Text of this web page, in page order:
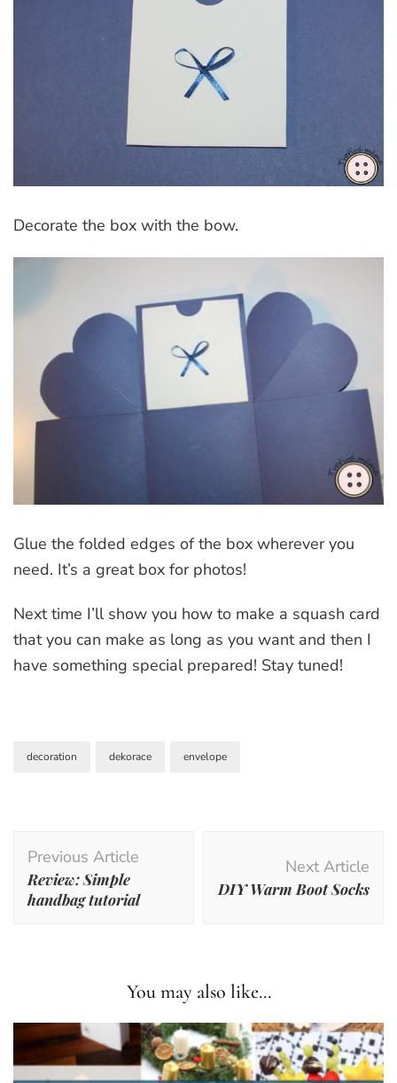
Decorate the box with the bow.
Glue the folded edges of the box wherever you
need. It’s a great box for photos!
Next time I’ll show you how to make a squash card
that you can make as long as you want and then I
have something special prepared! Stay tuned!
decoration dekorace envelope
Post
Navigation
Previous Article
Review: Simple
handbag tutorial
Next Article
DIY Warm Boot Socks
You may also like...